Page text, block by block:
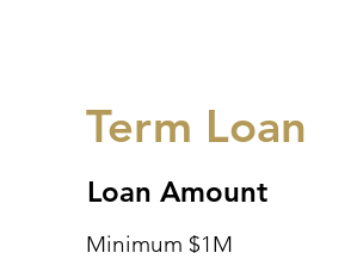
Term Loan
Loan Amount
Minimum $1M